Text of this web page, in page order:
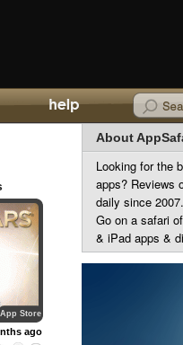
App Store
ago
About
Looking for the
apps? Reviews
daily since
Go on a safari
& iPad apps &